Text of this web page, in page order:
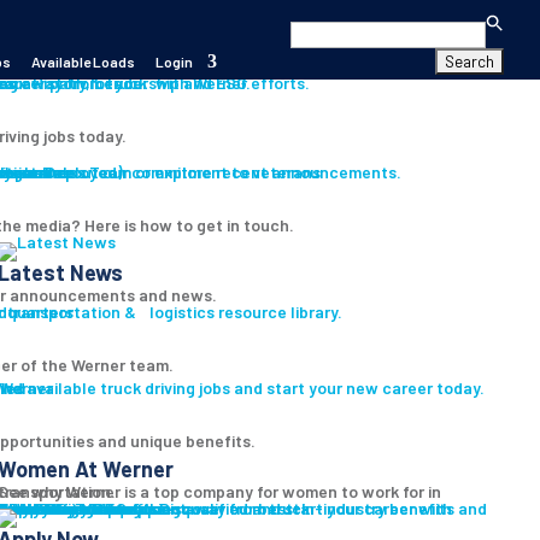
Available Loads Login
Search
History, Leadership and ESG efforts.
path for you with Werner.
jobs today.
Learn about our commitment to veterans
Deployed)
our Press Team or explore recent announcements.
media? Here is how to get in touch.
Latest News
announcements and news.
transportation & logistics resource library.
of the Werner team.
available truck driving jobs and start your new career today.
and unique benefits.
At Werner
See why Werner is a top company for women to work for in transportation.
In Trucking
Driver Benefits
our best-in-industry benefits and the Werner difference.
Werner
Pay + Benefits
Training
Initiatives+ Equipment
Team Captains
Now
qualified and start your career with Werner.Now
for Jobs